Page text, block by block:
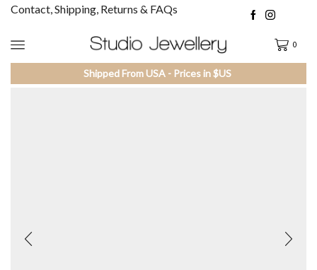
Contact, Shipping, Returns & FAQs
0
Shipped From USA - Prices in $US